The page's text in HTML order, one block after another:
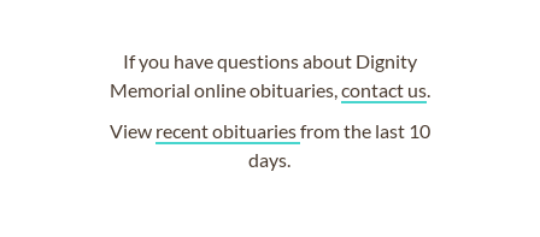
If you have questions about Dignity
Memorial online obituaries,contact us.
View recent obituariesfrom the last 10
days.